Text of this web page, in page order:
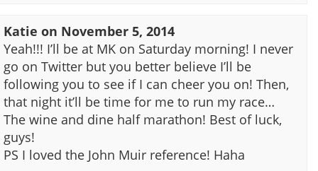
Katie on November 5, 2014
Yeah!!! I’ll be at MK on Saturday morning! I never
go on Twitter but you better believe I’ll be
following you to see if I can cheer you on! Then,
that night it’ll be time for me to run my race…
The wine and dine half marathon! Best of luck,
guys!
PS I loved the John Muir reference! Haha